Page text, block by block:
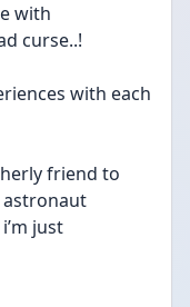
with
curse..!
with each
friend to
astronaut
just